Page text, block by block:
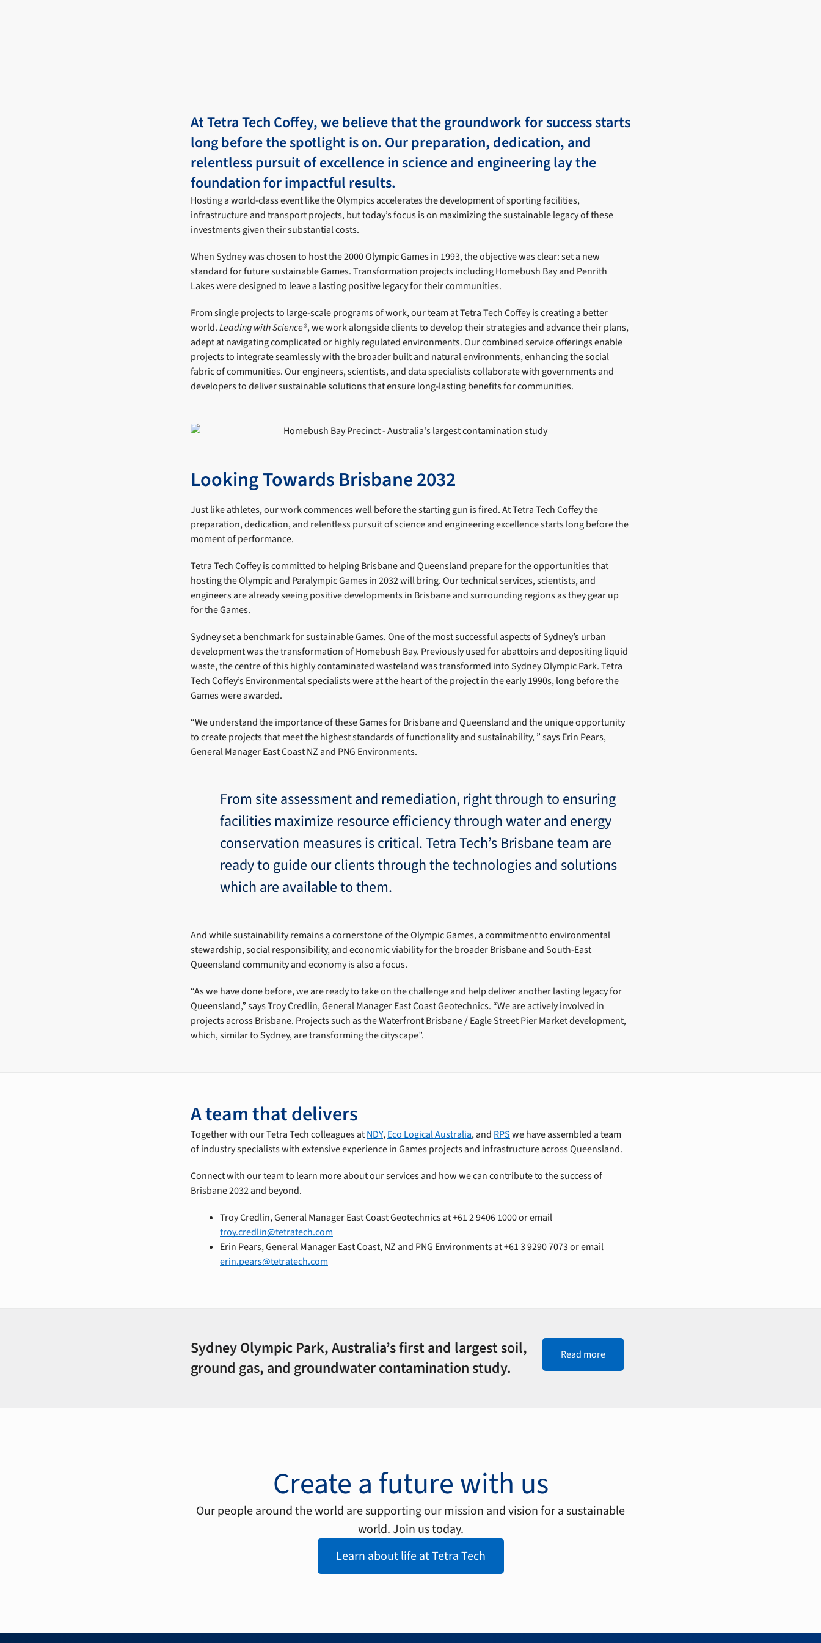
At Tetra Tech Coffey, we believe that the groundwork for success starts
long before the spotlight is on. Our preparation, dedication, and
relentless pursuit of excellence in science and engineering lay the
foundation for impactful results.
Hosting a world-class event like the Olympics accelerates the development of sporting facilities,
infrastructure and transport projects, but today’s focus is on maximizing the sustainable legacy of these
investments given their substantial costs.
When Sydney was chosen to host the 2000 Olympic Games in 1993, the objective was clear: set a new
standard for future sustainable Games. Transformation projects including Homebush Bay and Penrith
Lakes were designed to leave a lasting positive legacy for their communities.
From single projects to large-scale programs of work, our team at Tetra Tech Coffey is creating a better
world.Leading with Science®, we work alongside clients to develop their strategies and advance their plans,
adept at navigating complicated or highly regulated environments. Our combined service offerings enable
projects to integrate seamlessly with the broader built and natural environments, enhancing the social
fabric of communities. Our engineers, scientists, and data specialists collaborate with governments and
developers to deliver sustainable solutions that ensure long-lasting benefits for communities.
Looking Towards Brisbane 2032
Just like athletes, our work commences well before the starting gun is fired. At Tetra Tech Coffey the
preparation, dedication, and relentless pursuit of science and engineering excellence starts long before the
moment of performance.
Tetra Tech Coffey is committed to helping Brisbane and Queensland prepare for the opportunities that
hosting the Olympic and Paralympic Games in 2032 will bring. Our technical services, scientists, and
engineers are already seeing positive developments in Brisbane and surrounding regions as they gear up
for the Games.
Sydney set a benchmark for sustainable Games. One of the most successful aspects of Sydney’s urban
development was the transformation of Homebush Bay. Previously used for abattoirs and depositing liquid
waste, the centre of this highly contaminated wasteland was transformed into Sydney Olympic Park. Tetra
Tech Coffey’s Environmental specialists were at the heart of the project in the early 1990s, long before the
Games were awarded.
“We understand the importance of these Games for Brisbane and Queensland and the unique opportunity
to create projects that meet the highest standards of functionality and sustainability, ” says Erin Pears,
General Manager East Coast NZ and PNG Environments.
From site assessment and remediation, right through to ensuring
facilities maximize resource efficiency through water and energy
conservation measures is critical. Tetra Tech’s Brisbane team are
ready to guide our clients through the technologies and solutions
which are available to them.
And while sustainability remains a cornerstone of the Olympic Games, a commitment to environmental
stewardship, social responsibility, and economic viability for the broader Brisbane and South-East
Queensland community and economy is also a focus.
“As we have done before, we are ready to take on the challenge and help deliver another lasting legacy for
Queensland,” says Troy Credlin, General Manager East Coast Geotechnics. “We are actively involved in
projects across Brisbane. Projects such as the Waterfront Brisbane / Eagle Street Pier Market development,
which, similar to Sydney, are transforming the cityscape”.
A team that delivers
Together with our Tetra Tech colleagues atNDY,Eco Logical Australia, and RPSwe have assembled a team
of industry specialists with extensive experience in Games projects and infrastructure across Queensland.
Connect with our team to learn more about our services and how we can contribute to the success of
Brisbane 2032 and beyond.
Troy Credlin, General Manager East Coast Geotechnics at +61 2 9406 1000 or email
troy.credlin@tetratech.com
Erin Pears, General Manager East Coast, NZ and PNG Environments at +61 3 9290 7073 or email
erin.pears@tetratech.com
Sydney Olympic Park, Australia’s first and largest soil,
ground gas, and groundwater contamination study.
Read more
Create a future with us
Our people around the world are supporting our mission and vision for a sustainable
world. Join us today.
Learn about life at Tetra Tech